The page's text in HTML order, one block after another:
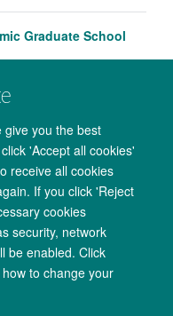
give you the best
'Accept all cookies'
receive all cookies
If you click 'Reject
cookies
security, network
be enabled. Click
to change your
Graduate School
Freedom of Information